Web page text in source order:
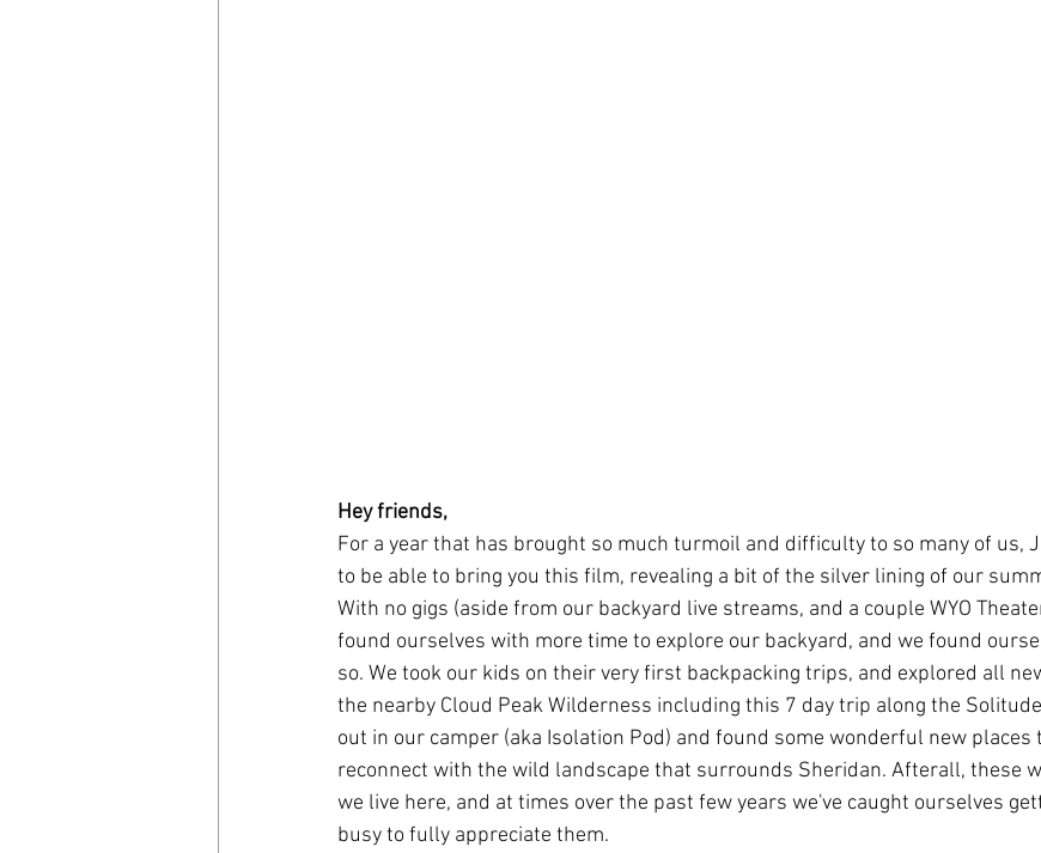
Hey friends,
For a year that has brought so much turmoil and difficulty to so many of us,
to be able to bring you this film, revealing a bit of the silver lining of our
With no gigs (aside from our backyard live streams, and a couple WYO
found ourselves with more time to explore our backyard, and we found
so. We took our kids on their very first backpacking trips, and explored all
the nearby Cloud Peak Wilderness including this 7 day trip along the
out in our camper (aka Isolation Pod) and found some wonderful new places
reconnect with the wild landscape that surrounds Sheridan. Afterall, these
we live here, and at times over the past few years we've caught ourselves
busy to fully appreciate them.